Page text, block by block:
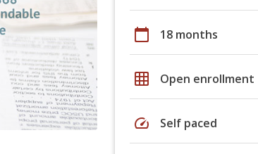
calendar_today 18 months
grid_on Open enrollment
speed Self paced